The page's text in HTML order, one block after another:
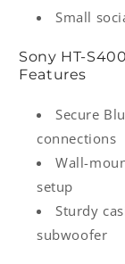
Small
Sony
Features
Secure
connections
Wall-
setup
Sturdy
subwoofer